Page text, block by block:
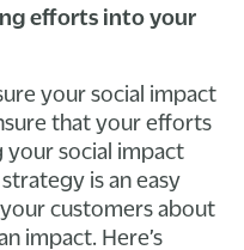
efforts into your
your social impact
that your efforts
your social impact
is an easy
customers about
impact. Here’s